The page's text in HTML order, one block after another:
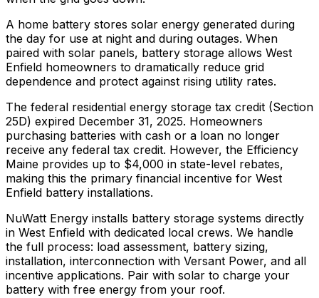
A home battery stores solar energy generated during
the day for use at night and during outages. When
paired with solar panels, battery storage allows West
Enfield homeowners to dramatically reduce grid
dependence and protect against rising utility rates.
The federal residential energy storage tax credit (Section
25D) expired December 31, 2025. Homeowners
purchasing batteries with cash or a loan no longer
receive any federal tax credit. However, the Efficiency
Maine provides up to $4,000 in state-level rebates,
making this the primary financial incentive for West
Enfield battery installations.
NuWatt Energy installs battery storage systems directly
in West Enfield with dedicated local crews. We handle
the full process: load assessment, battery sizing,
installation, interconnection with Versant Power, and all
incentive applications. Pair with solar to charge your
battery with free energy from your roof.